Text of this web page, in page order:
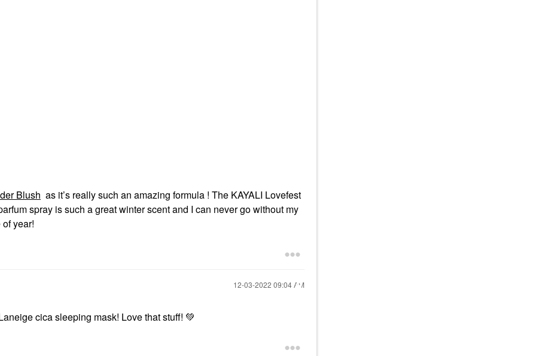
Blush as it’s really such an amazing formula ! The KAYALI Lovefest
spray is such a great winter scent and I can never go without my
year!
‎12-03-2022 09:04 AM
cica sleeping mask! Love that stuff! 💚